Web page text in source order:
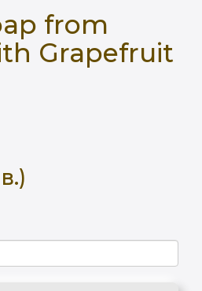
from
Grapefruit